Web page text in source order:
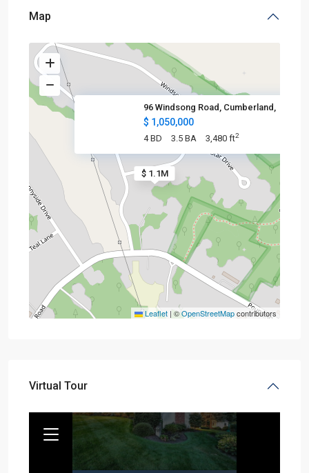
Map
$ 1.1M
96 Windsong Road, Cumberland,
$ 1,050,000
4 BD 3.5 BA 3,480 ft2
Leaflet | ©OpenStreetMapcontributors
Virtual Tour